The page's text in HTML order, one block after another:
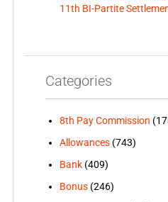
11th BI-Partite
Categories
8th Pay Commission
Allowances(743)
Bank(409)
Bonus(246)